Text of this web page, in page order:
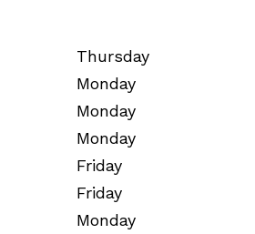
Thursday
Monday
Monday
Monday
Friday
Friday
Monday